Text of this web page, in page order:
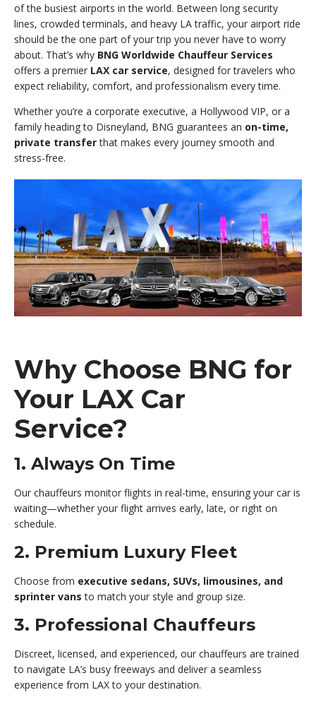
of the busiest airports in the world. Between long security
lines, crowded terminals, and heavy LA traffic, your airport ride
should be the one part of your trip you never have to worry
about. That’s why BNG Worldwide Chauffeur Services
offers a premier LAX car service, designed for travelers who
expect reliability, comfort, and professionalism every time.
Whether you’re a corporate executive, a Hollywood VIP, or a
family heading to Disneyland, BNG guarantees an on-time,
private transferthat makes every journey smooth and
stress-free.
Why Choose BNG for
Your LAX Car
Service?
1. Always On Time
Our chauffeurs monitor flights in real-time, ensuring your car is
waiting—whether your flight arrives early, late, or right on
schedule.
2. Premium Luxury Fleet
Choose from executive sedans, SUVs, limousines, and
sprinter vans to match your style and group size.
3. Professional Chauffeurs
Discreet, licensed, and experienced, our chauffeurs are trained
to navigate LA’s busy freeways and deliver a seamless
experience from LAX to your destination.